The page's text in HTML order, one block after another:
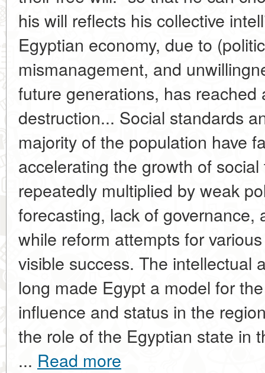
his will reflects his collective
Egyptian economy, due to
mismanagement, and
future generations, has reached
destruction... Social standards
majority of the population have
accelerating the growth of
repeatedly multiplied by weak
forecasting, lack of governance,
while reform attempts for
visible success. The intellectual
long made Egypt a model for
influence and status in the
the role of the Egyptian state in
... Read more